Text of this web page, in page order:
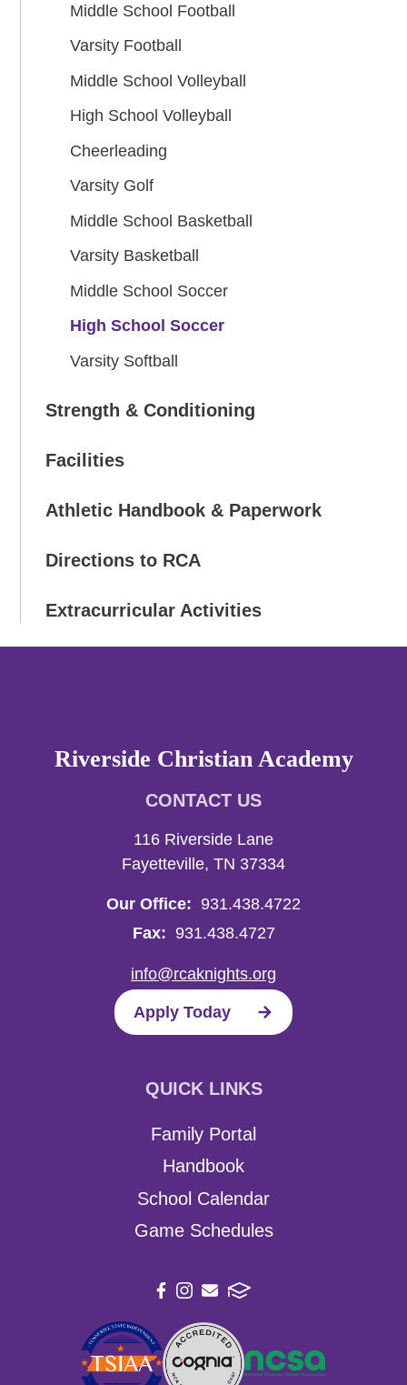
Middle School Football
Varsity Football
Middle School Volleyball
High School Volleyball
Cheerleading
Varsity Golf
Middle School Basketball
Varsity Basketball
Middle School Soccer
High School Soccer
Varsity Softball
Strength & Conditioning
Facilities
Athletic Handbook & Paperwork
Directions to RCA
Extracurricular Activities
Riverside Christian Academy
CONTACT US
116 Riverside Lane
Fayetteville, TN 37334
Our Office: 931.438.4722
Fax: 931.438.4727
info@rcaknights.org
Apply Today
QUICK LINKS
Family Portal
Handbook
School Calendar
Game Schedules